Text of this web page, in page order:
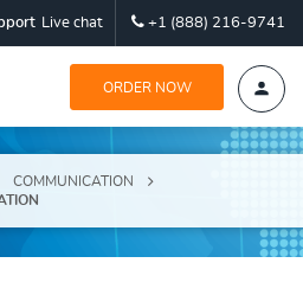
Live chat +1 (888) 216-9741
ORDER NOW
COMMUNICATION